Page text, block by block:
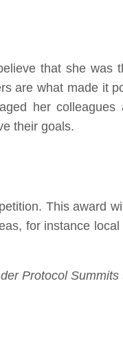
that she was
are what made it
her colleagues
their goals.
This award
for instance local
Protocol Summits